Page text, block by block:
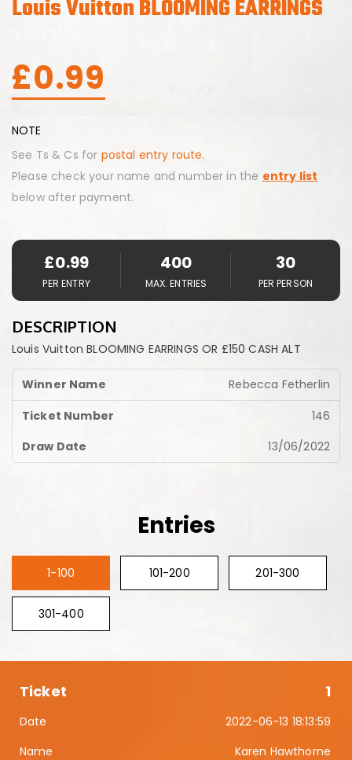
Louis Vuitton BLOOMING EARRINGS
£0.99
NOTE
See Ts & Cs for postal entry route.
Please check your name and number in the entry list
below after payment.
£0.99
PER ENTRY
400
MAX. ENTRIES
30
PER PERSON
DESCRIPTION
Louis Vuitton BLOOMING EARRINGS OR £150 CASH ALT
Rebecca Fetherlin
146
13/06/2022
Entries
1-100 101-200 201-300
301-400
1
2022-06-13 18:13:59
Karen Hawthorne